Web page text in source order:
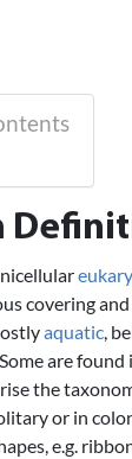
covering and
aquatic,
are found
the
or in
e.g.